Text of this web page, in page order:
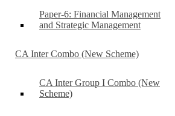
Paper-6: Financial Management
and Strategic Management
CA Inter Combo (New Scheme)
CA Inter Group I Combo (New
Scheme)